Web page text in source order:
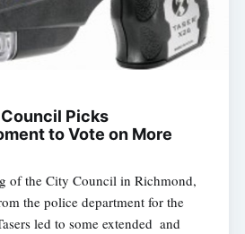
Picks
to Vote on More
of the City Council in Richmond,
the police department for the
led to some extended  and